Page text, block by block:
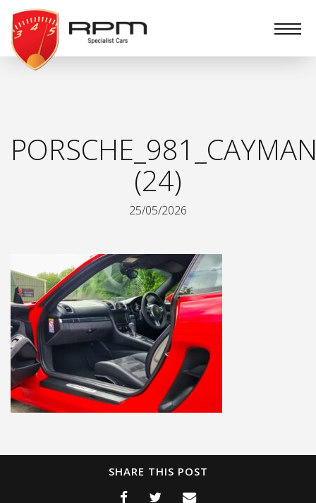
RPM
Specialist
Cars
(24)
25/05/2026
SHARE THIS POST